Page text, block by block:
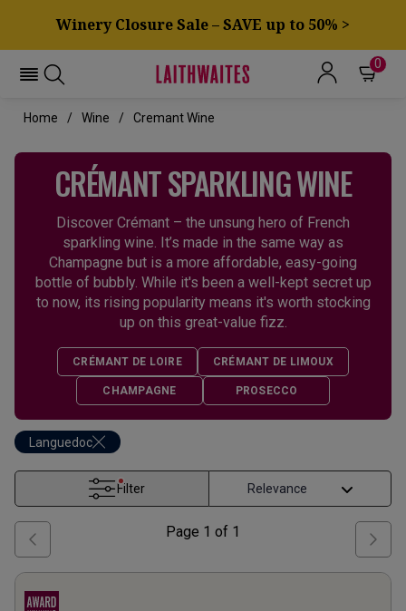
Winery Closure Sale – SAVE up to 50% >
0
Home Wine Cremant Wine
CRÉMANT SPARKLING WINE
Discover Crémant – the unsung hero of French
sparkling wine. It’s made in the same way as
Champagne but is a more affordable, easy-going
bottle of bubbly. While it's been a well-kept secret up
to now, its rising popularity means it's worth stocking
up on this great-value fizz.
CRÉMANT DE LOIRE CRÉMANT DE LIMOUX
CHAMPAGNE PROSECCO
Languedoc
Filter
Page 1 of 1